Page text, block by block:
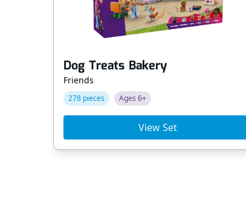
Dog Treats Bakery
Friends
278 pieces Ages 6+
View Set